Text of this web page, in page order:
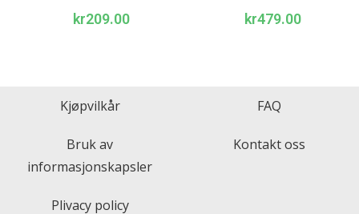
kr209.00 kr479.00
Kjøpvilkår
Bruk av
informasjonskapsler
Plivacy policy
FAQ
Kontakt oss